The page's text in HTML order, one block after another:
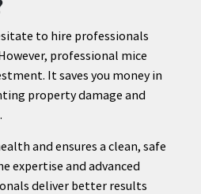
to hire professionals
professional mice
It saves you money in
property damage and
and ensures a clean, safe
expertise and advanced
deliver better results